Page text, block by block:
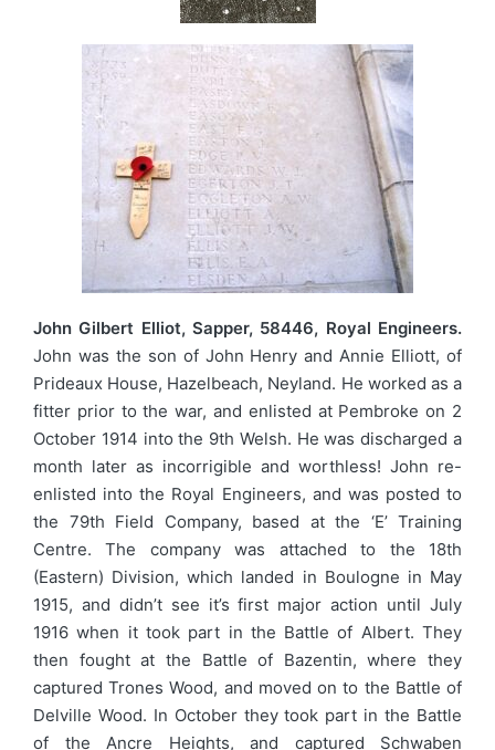
John Gilbert Elliot, Sapper, 58446, Royal Engineers.
John was the son of John Henry and Annie Elliott, of
Prideaux House, Hazelbeach, Neyland. He worked as a
fitter prior to the war, and enlisted at Pembroke on 2
October 1914 into the 9th Welsh. He was discharged a
month later as incorrigible and worthless! John re-
enlisted into the Royal Engineers, and was posted to
the 79th Field Company, based at the ‘E’ Training
Centre. The company was attached to the 18th
(Eastern) Division, which landed in Boulogne in May
1915, and didn’t see it’s first major action until July
1916 when it took part in the Battle of Albert. They
then fought at the Battle of Bazentin, where they
captured Trones Wood, and moved on to the Battle of
Delville Wood. In October they took part in the Battle
of the Ancre Heights, and captured Schwaben